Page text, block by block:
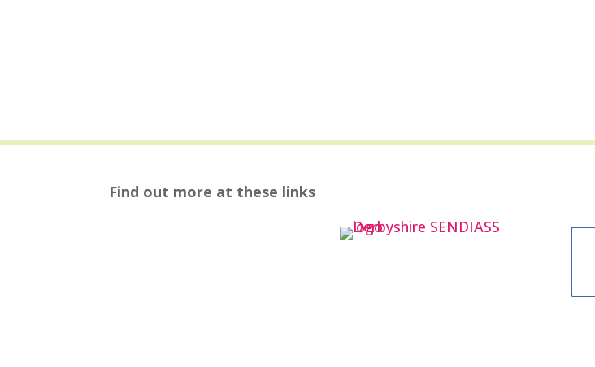
Find out more at these links